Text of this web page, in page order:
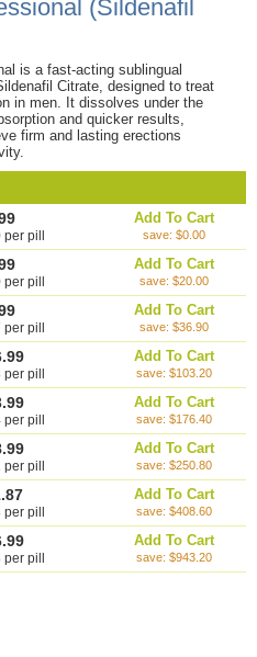
(Sildenafil
is a fast-acting sublingual
Citrate, designed to treat
in men. It dissolves under the
and quicker results,
firm and lasting erections
pill
Add To Cart
save: $0.00
pill
Add To Cart
save: $20.00
pill
Add To Cart
save: $36.90
pill
Add To Cart
save: $103.20
pill
Add To Cart
save: $176.40
pill
Add To Cart
save: $250.80
pill
Add To Cart
save: $408.60
pill
Add To Cart
save: $943.20